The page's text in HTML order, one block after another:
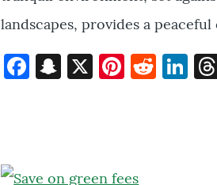
landscapes, provides a
Facebook
Snapchat
X